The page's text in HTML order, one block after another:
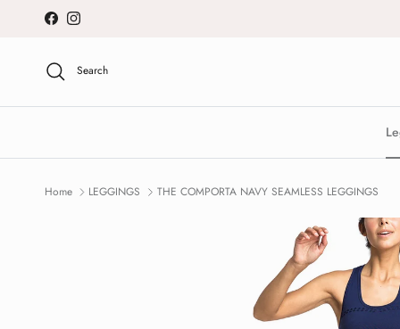
Skip to content
FacebookInstagram
Search
Home LEGGINGS THE COMPORTA NAVY SEAMLESS LEGGINGS